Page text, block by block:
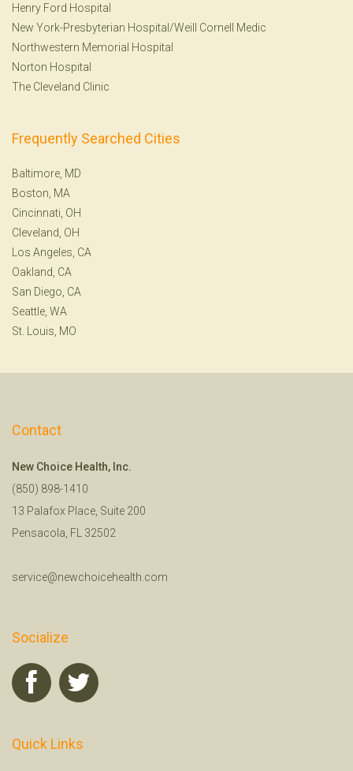
Henry Ford Hospital
New York-Presbyterian Hospital/Weill Cornell Medic
Northwestern Memorial Hospital
Norton Hospital
The Cleveland Clinic
Frequently Searched Cities
Baltimore, MD
Boston, MA
Cincinnati, OH
Cleveland, OH
Los Angeles, CA
Oakland, CA
San Diego, CA
Seattle, WA
St. Louis, MO
Contact
New Choice Health, Inc.
(850) 898-1410
13 Palafox Place, Suite 200
Pensacola, FL 32502
service@newchoicehealth.com
Socialize
Quick Links